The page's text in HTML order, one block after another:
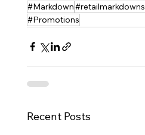
#Markdown#retailmarkdowns
#Promotions
Recent Posts